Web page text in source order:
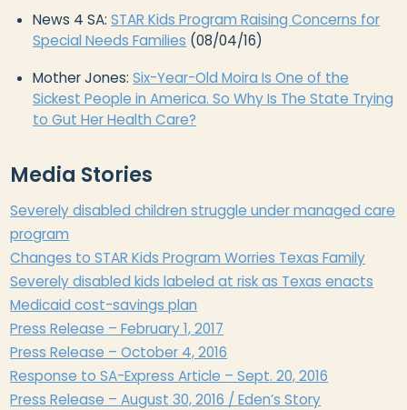
News 4 SA:STAR Kids Program Raising Concerns for
Special Needs Families (08/04/16)
Mother Jones:Six-Year-Old Moira Is One of the
Sickest People in America. So Why Is The State Trying
to Gut Her Health Care?
Media Stories
Severely disabled children struggle under managed care
program​
​Changes to STAR Kids Program Worries Texas Family
Severely disabled kids labeled at risk as Texas enacts
Medicaid cost-savings plan
Press Release – February 1, 2017
Press Release – October 4, 2016
Response to SA-Express Article – Sept. 20, 2016
Press Release – August 30, 2016 / Eden’s Story